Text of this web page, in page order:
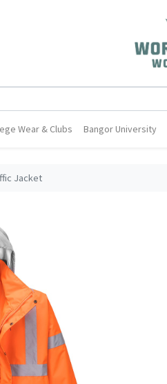
Wear & Clubs Bangor University
Jacket